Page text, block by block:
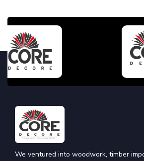
We ventured into woodwork, timber